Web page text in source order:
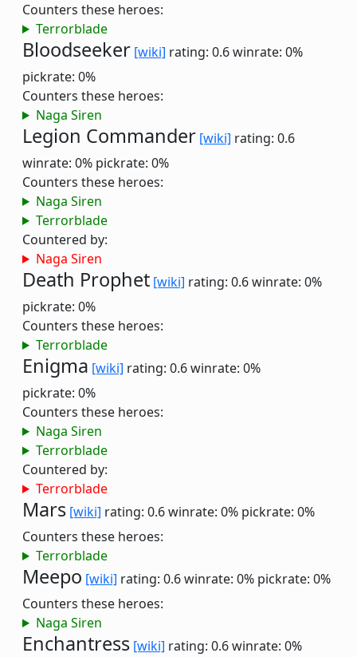
Counters these heroes:
Terrorblade
Bloodseeker [wiki] rating: 0.6winrate: 0%
pickrate: 0%
Counters these heroes:
Naga Siren
Legion Commander [wiki] rating: 0.6
winrate: 0% pickrate: 0%
Counters these heroes:
Naga Siren
Terrorblade
Countered by:
Naga Siren
Death Prophet [wiki] rating: 0.6winrate: 0%
pickrate: 0%
Counters these heroes:
Terrorblade
Enigma [wiki] rating: 0.6winrate: 0%
pickrate: 0%
Counters these heroes:
Naga Siren
Terrorblade
Countered by:
Terrorblade
Mars [wiki] rating: 0.6winrate: 0% pickrate: 0%
Counters these heroes:
Terrorblade
Meepo [wiki] rating: 0.6winrate: 0% pickrate: 0%
Counters these heroes:
Naga Siren
Enchantress [wiki] rating: 0.6winrate: 0%